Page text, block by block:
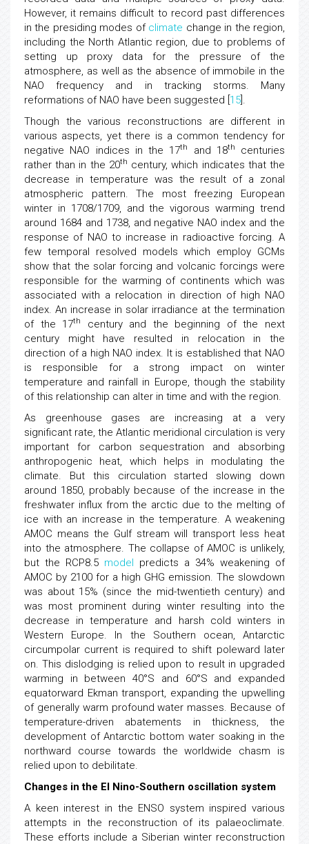
However, it remains difficult to record past differences
in the presiding modes of climate change in the region,
including the North Atlantic region, due to problems of
setting up proxy data for the pressure of the
atmosphere, as well as the absence of immobile in the
NAO frequency and in tracking storms. Many
reformations of NAO have been suggested [ 15 ].
Though the various reconstructions are different in
various aspects, yet there is a common tendency for
negative NAO indices in the 17th and 18th
centuries
rather than in the 20th century, which indicates that the
decrease in temperature was the result of a zonal
atmospheric pattern. The most freezing European
winter in 1708/1709, and the vigorous warming trend
around 1684 and 1738, and negative NAO index and the
response of NAO to increase in radioactive forcing. A
few temporal resolved models which employ GCMs
show that the solar forcing and volcanic forcings were
responsible for the warming of continents which was
associated with a relocation in direction of high NAO
index. An increase in solar irradiance at the termination
of the 17th
century and the beginning of the next
century might have resulted in relocation in the
direction of a high NAO index. It is established that NAO
is responsible for a strong impact on winter
temperature and rainfall in Europe, though the stability
of this relationship can alter in time and with the region.
As greenhouse gases are increasing at a very
significant rate, the Atlantic meridional circulation is very
important for carbon sequestration and absorbing
anthropogenic heat, which helps in modulating the
climate. But this circulation started slowing down
around 1850, probably because of the increase in the
freshwater influx from the arctic due to the melting of
ice with an increase in the temperature. A weakening
AMOC means the Gulf stream will transport less heat
into the atmosphere. The collapse of AMOC is unlikely,
but the RCP8.5 model predicts a 34% weakening of
AMOC by 2100 for a high GHG emission. The slowdown
was about 15% (since the mid-twentieth century) and
was most prominent during winter resulting into the
decrease in temperature and harsh cold winters in
Western Europe. In the Southern ocean, Antarctic
circumpolar current is required to shift poleward later
on. This dislodging is relied upon to result in upgraded
warming in between 40°S and 60°S and expanded
equatorward Ekman transport, expanding the upwelling
of generally warm profound water masses. Because of
temperature-driven abatements in thickness, the
development of Antarctic bottom water soaking in the
northward course towards the worldwide chasm is
relied upon to debilitate.
Changes in the El Nino-Southern oscillation system
A keen interest in the ENSO system inspired various
attempts in the reconstruction of its palaeoclimate.
These efforts include a Siberian winter reconstruction